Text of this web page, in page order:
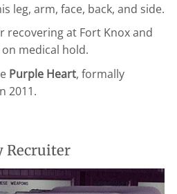
leg, arm, face, back, and side.
recovering at Fort Knox and
medical hold.
Purple Heart, formally
2011.
Recruiter